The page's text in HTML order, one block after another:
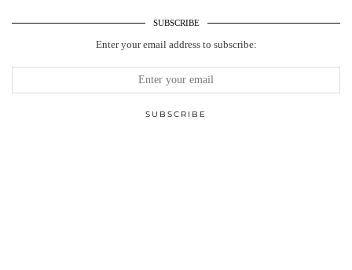
SUBSCRIBE
Enter your email address to subscribe: